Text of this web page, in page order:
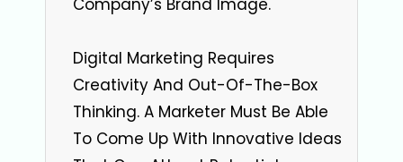
Digital Marketing Requires
Creativity And Out-Of-The-Box
Thinking. A Marketer Must Be Able
To Come Up With Innovative Ideas